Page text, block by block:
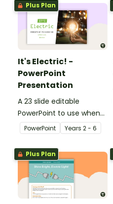
Plus Plan
It's Electric! -
PowerPoint
Presentation
A 23 slide editable
PowerPoint to use when
teaching your students
about electricity in
Science.
PowerPoint Years 2 - 6
Plus Plan